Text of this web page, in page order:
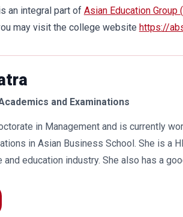
an integral part of Asian Education Group
may visit the college website https://
and Examinations
in Management and is currently
in Asian Business School. She is a
education industry. She also has a
of her specialization. Advance looking
development of young scholars